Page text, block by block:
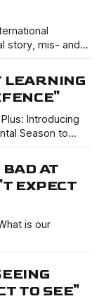
story, mis- and
LEARNING
Introducing
Season to
AT
EXPECT
is our
TO SEE"